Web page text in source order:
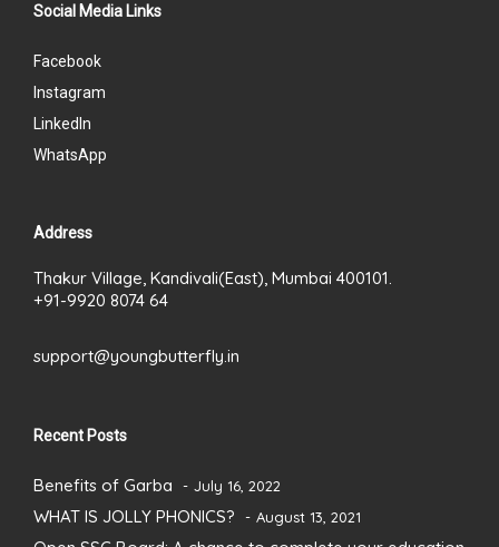
Social Media Links
Facebook
Instagram
LinkedIn
WhatsApp
Address
Thakur Village, Kandivali(East), Mumbai 400101.
+91-9920 8074 64
support@youngbutterfly.in
Recent Posts
Benefits of Garba July 16, 2022
WHAT IS JOLLY PHONICS? August 13, 2021